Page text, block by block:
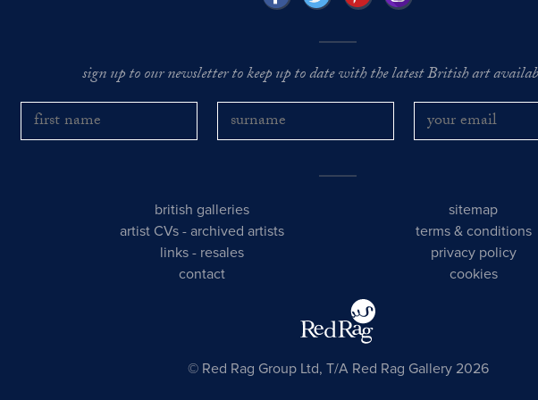
sign up to our newsletter to keep up to date with the latest British art
british galleries
artist CVs -archived artists
links - resales
contact
sitemap
terms & conditions
privacy policy
cookies
© Red Rag Group Ltd, T/A Red Rag Gallery 2026